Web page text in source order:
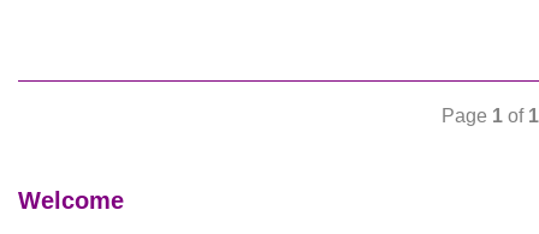
Page 1 of 1
Welcome